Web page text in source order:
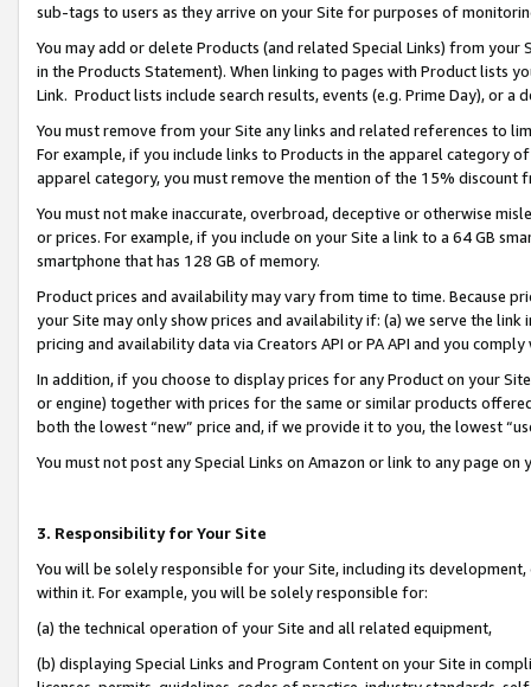
sub-tags to users as they arrive on your Site for purposes of
You may add or delete Products (and related Special Links) from
in the Products Statement). When linking to pages with Product lists
Link. Product lists include search results, events (e.g. Prime Day), or a
You must remove from your Site any links and related references to
For example, if you include links to Products in the apparel category
apparel category, you must remove the mention of the 15% discount
You must not make inaccurate, overbroad, deceptive or otherwise
or prices. For example, if you include on your Site a link to a 64 GB
smartphone that has 128 GB of memory.
Product prices and availability may vary from time to time. Because
your Site may only show prices and availability if: (a) we serve the
pricing and availability data via Creators API or PA API and you
In addition, if you choose to display prices for any Product on your
or engine) together with prices for the same or similar products
both the lowest “new” price and, if we provide it to you, the lowest
You must not post any Special Links on Amazon or link to any page
3. Responsibility for Your Site
You will be solely responsible for your Site, including its
within it. For example, you will be solely responsible for:
(a) the technical operation of your Site and all related equipment,
(b) displaying Special Links and Program Content on your Site in